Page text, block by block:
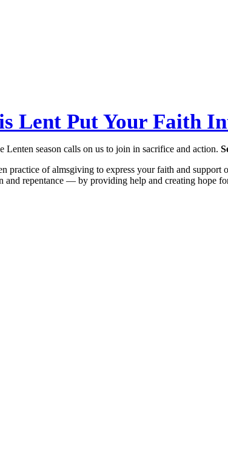
Lent Put Your Faith
Lenten season calls on us to join in sacrifice and action.
practice of almsgiving to express your faith and
and repentance — by providing help and creating hope